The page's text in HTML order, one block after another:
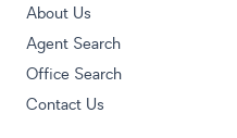
About Us
Agent Search
Office Search
Contact Us